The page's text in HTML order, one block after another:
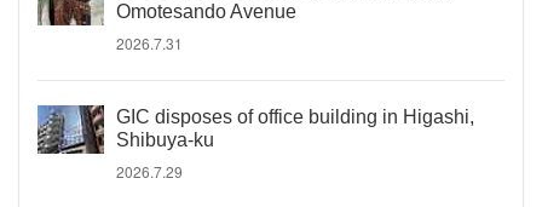
Omotesando Avenue
2026.7.31
GIC disposes of office building in Higashi,
Shibuya-ku
2026.7.29